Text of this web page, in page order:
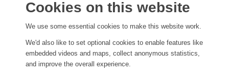
Cookies on this website
We use some essential cookies to make this website work.
We'd also like to set optional cookies to enable features like
embedded videos and maps, collect anonymous statistics,
and improve the overall experience.